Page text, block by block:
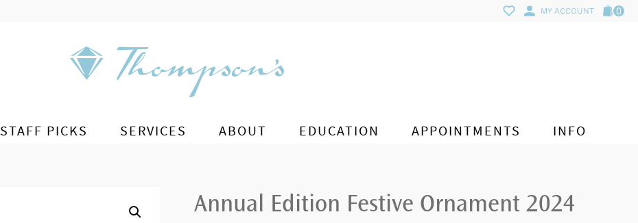
MY ACCOUNT 0
STAFF PICKS SERVICES ABOUT EDUCATION APPOINTMENTS INFO
Annual Edition Festive Ornament 2024